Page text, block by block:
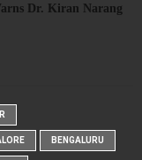
Dr. Kiran Narang
BENGALURU